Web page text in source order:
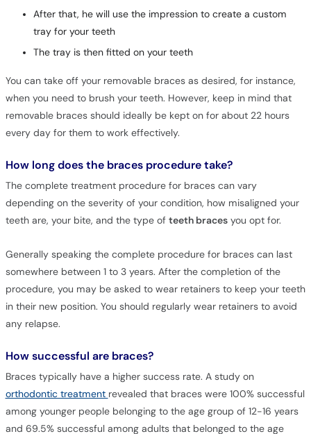
After that, he will use the impression to create a custom
tray for your teeth
The tray is then fitted on your teeth
You can take off your removable braces as desired, for instance,
when you need to brush your teeth. However, keep in mind that
removable braces should ideally be kept on for about 22 hours
every day for them to work effectively.
How long does the braces procedure take?
The complete treatment procedure for braces can vary
depending on the severity of your condition, how misaligned your
teeth are, your bite, and the type of teeth bracesyou opt for.
Generally speaking the complete procedure for braces can last
somewhere between 1 to 3 years. After the completion of the
procedure, you may be asked to wear retainers to keep your teeth
in their new position. You should regularly wear retainers to avoid
any relapse.
How successful are braces?
Braces typically have a higher success rate. A study on
orthodontic treatment revealed that braces were 100% successful
among younger people belonging to the age group of 12-16 years
and 69.5% successful among adults that belonged to the age